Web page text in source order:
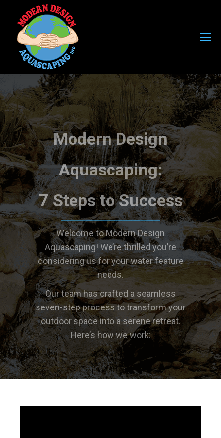
Modern Design
Aquascaping:
7 Steps to Success
Welcome to Modern Design
Aquascaping! We’re thrilled you’re
considering us for your water feature
needs.
Our team has crafted a seamless
seven-step process to transform your
outdoor space into a serene retreat.
Here’s how we work: